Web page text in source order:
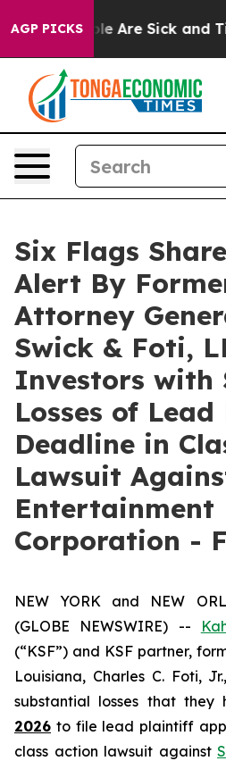
AGP PICKS
“People Are Sick and
Six Flags
Alert By
Attorney
Swick & Foti,
Investors with
Losses of
Deadline in
Lawsuit
Entertainment
Corporation -
NEW YORK and NEW
(GLOBE NEWSWIRE) --
(“KSF”) and KSF partner,
Louisiana, Charles C. Foti,
substantial losses that they
2026 to file lead plaintiff
class action lawsuit against